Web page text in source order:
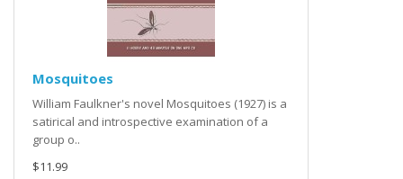
Mosquitoes
William Faulkner's novel Mosquitoes (1927) is a
satirical and introspective examination of a
group o..
$11.99